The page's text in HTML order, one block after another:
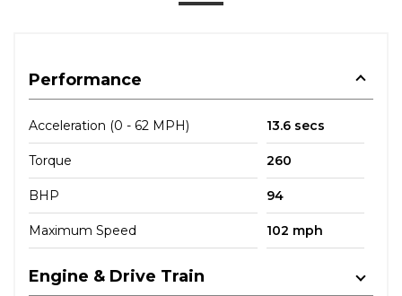
Performance
Acceleration (0 - 62 MPH) 13.6 secs
Torque 260
BHP 94
Maximum Speed 102 mph
Engine & Drive Train